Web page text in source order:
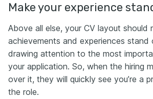
Make your experience
Above all else, your CV layout should
achievements and experiences stand
drawing attention to the most
your application. So, when the hiring
over it, they will quickly see you’re a
the role.